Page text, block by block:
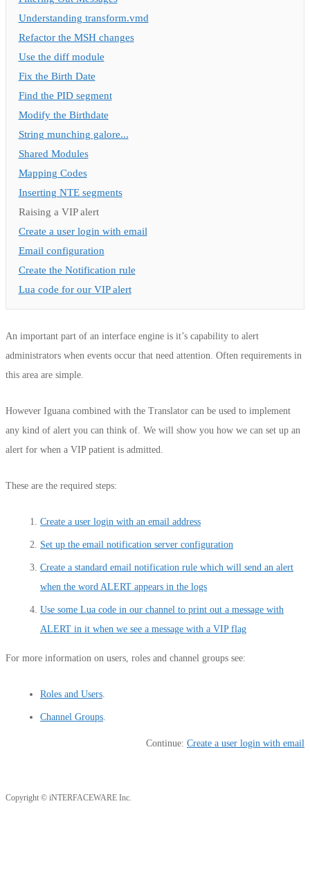
Understanding transform.vmd
Refactor the MSH changes
Use the diff module
Fix the Birth Date
Find the PID segment
Modify the Birthdate
String munching galore...
Shared Modules
Mapping Codes
Inserting NTE segments
Raising a VIP alert
Create a user login with email
Email configuration
Create the Notification rule
Lua code for our VIP alert
An important part of an interface engine is it’s capability to alert
administrators when events occur that need attention. Often requirements in
this area are simple.
However Iguana combined with the Translator can be used to implement
any kind of alert you can think of. We will show you how we can set up an
alert for when a VIP patient is admitted.
These are the required steps:
Create a user login with an email address
Set up the email notification server configuration
Create a standard email notification rule which will send an alert
when the word ALERT appears in the logs
Use some Lua code in our channel to print out a message with
ALERT in it when we see a message with a VIP flag
For more information on users, roles and channel groups see:
Roles and Users
Channel Groups
Continue: Create a user login with email
Copyright © iNTERFACEWARE Inc.